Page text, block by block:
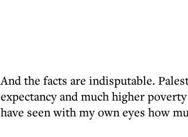
And the facts are indisputable.
expectancy and much higher
have seen with my own eyes how